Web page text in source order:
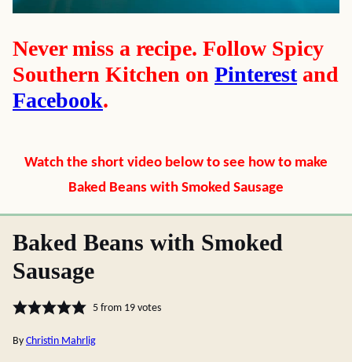
Never miss a recipe. Follow Spicy
Southern Kitchen on Pinterestand
Facebook.
Watch the short video below to see how to make
Baked Beans with Smoked Sausage
Baked Beans with Smoked
Sausage
5from 19votes
By Christin Mahrlig